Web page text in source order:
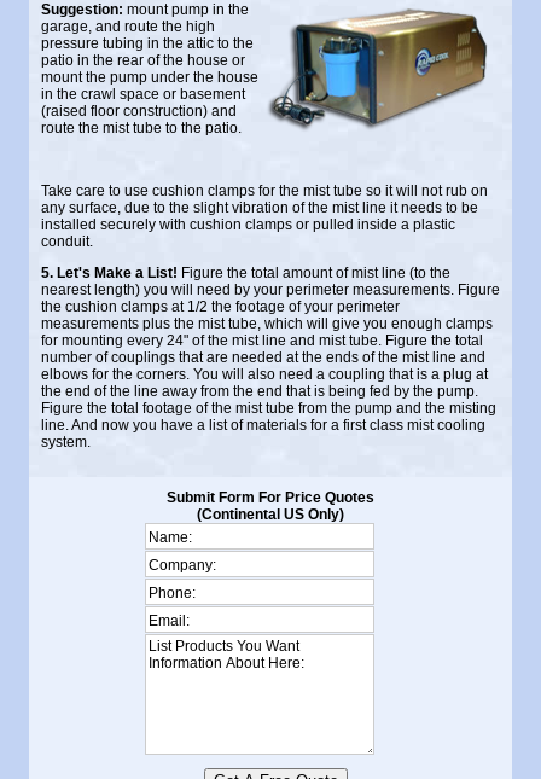
Suggestion: mount pump in the
garage, and route the high
pressure tubing in the attic to the
patio in the rear of the house or
mount the pump under the house
in the crawl space or basement
(raised floor construction) and
route the mist tube to the patio.
Take care to use cushion clamps for the mist tube so it will not rub on
any surface, due to the slight vibration of the mist line it needs to be
installed securely with cushion clamps or pulled inside a plastic
conduit.
5. Let's Make a List! Figure the total amount of mist line (to the
nearest length) you will need by your perimeter measurements. Figure
the cushion clamps at 1/2 the footage of your perimeter
measurements plus the mist tube, which will give you enough clamps
for mounting every 24" of the mist line and mist tube. Figure the total
number of couplings that are needed at the ends of the mist line and
elbows for the corners. You will also need a coupling that is a plug at
the end of the line away from the end that is being fed by the pump.
Figure the total footage of the mist tube from the pump and the misting
line. And now you have a list of materials for a first class mist cooling
system.
Submit Form For Price Quotes
(Continental US Only)